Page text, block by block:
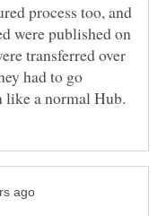
process too, and
were published on
transferred over
had to go